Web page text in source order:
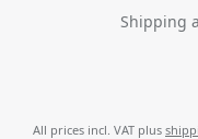
Shipping
All prices incl. VAT plus